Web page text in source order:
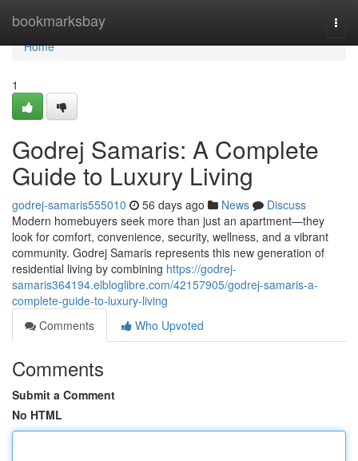
bookmarksbay
Home
Home
1
Godrej Samaris: A Complete
Guide to Luxury Living
godrej-samaris555010 56 days ago News
Discuss
Modern homebuyers seek more than just an apartment—they
look for comfort, convenience, security, wellness, and a vibrant
community. Godrej Samaris represents this new generation of
residential living by combining https://godrej-
samaris364194.elbloglibre.com/42157905/godrej-samaris-a-
complete-guide-to-luxury-living
Comments
Who Upvoted
Comments
Submit a Comment
No HTML